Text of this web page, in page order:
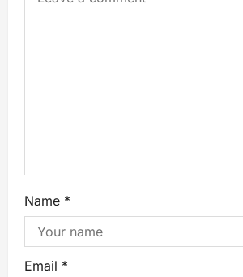
Name *
Email *